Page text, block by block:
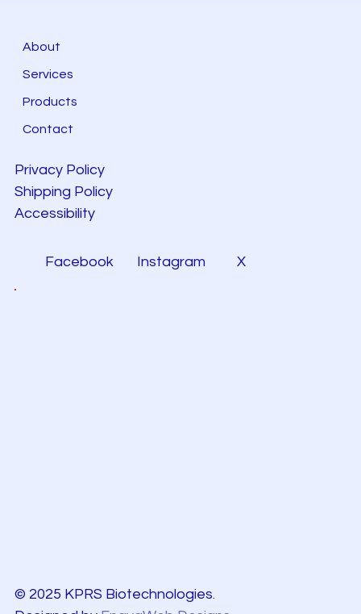
About
Services
Products
Contact
Privacy Policy
Shipping Policy
Accessibility
Facebook Instagram X
© 2025 KPRS Biotechnologies.